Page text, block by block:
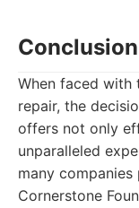
Conclusion
When faced
repair, the
offers not only
unparalleled
many
Cornerstone